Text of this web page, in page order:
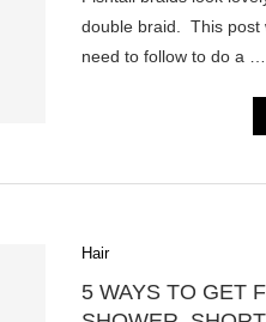
double braid. This post
need to follow to do a …
Hair
5 WAYS TO GET